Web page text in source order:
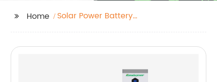
Home
Solar Power Battery